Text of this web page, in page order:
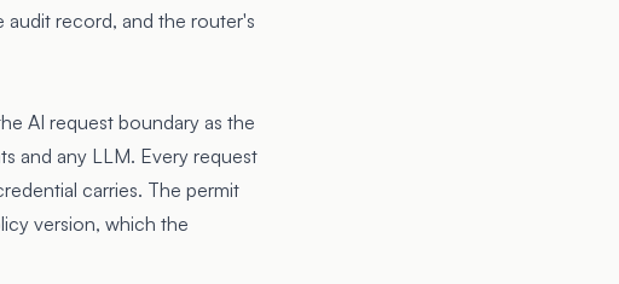
record, and the router's
AI request boundary as the
and any LLM. Every request
carries. The permit
version, which the